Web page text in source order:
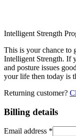
Intelligent Strength
This is your chance to
Intelligent Strength. If
and posture issues
your life then today is
Returning customer?
Billing details
Email address *